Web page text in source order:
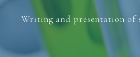
Writing and presentation of